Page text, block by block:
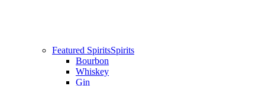
Featured SpiritsSpirits
Bourbon
Whiskey
Gin